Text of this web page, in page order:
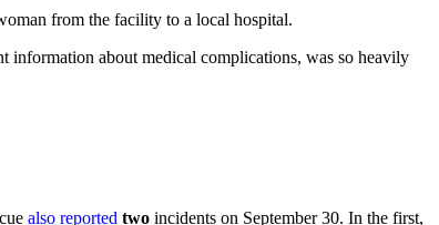
from the facility to a local hospital.
about medical complications, was so heavily
also reported two incidents on September 30. In the first,